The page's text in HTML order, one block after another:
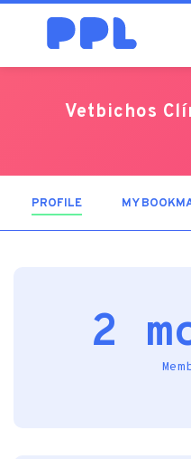
Vetbichos
PROFILE (ACTIVE TAB)
MY
2